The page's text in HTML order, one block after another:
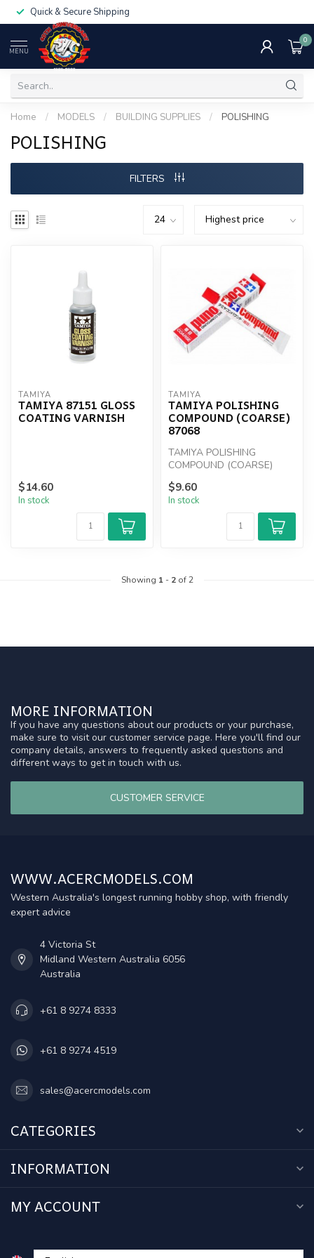
Quick & Secure Shipping
MENU
0
Home / MODELS / BUILDING SUPPLIES / POLISHING
POLISHING
FILTERS
TAMIYA
TAMIYA 87151 GLOSS
COATING VARNISH
$14.60
In stock
TAMIYA
TAMIYA POLISHING
COMPOUND (COARSE)
87068
TAMIYA POLISHING
COMPOUND (COARSE)
87068
$9.60
In stock
Showing 1- 2of 2
MORE INFORMATION
If you have any questions about our products or your purchase,
make sure to visit our customer service page. Here you'll find our
company details, answers to frequently asked questions and
different ways to get in touch with us.
CUSTOMER SERVICE
WWW.ACERCMODELS.COM
Western Australia's longest running hobby shop, with friendly
expert advice
4 Victoria St
Midland Western Australia 6056
Australia
+61 8 9274 8333
+61 8 9274 4519
sales@acercmodels.com
CATEGORIES
INFORMATION
MY ACCOUNT